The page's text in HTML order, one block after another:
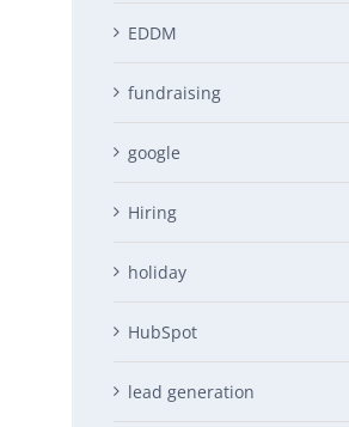
EDDM
fundraising
google
Hiring
holiday
HubSpot
lead generation